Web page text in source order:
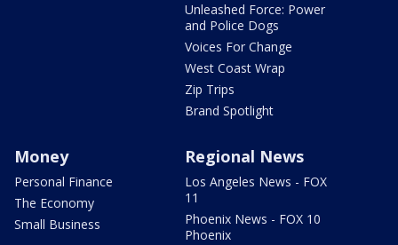
Unleashed Force: Power
and Police Dogs
Voices For Change
West Coast Wrap
Zip Trips
Brand Spotlight
Money
Personal Finance
The Economy
Small Business
Regional News
Los Angeles News - FOX
11
Phoenix News - FOX 10
Phoenix